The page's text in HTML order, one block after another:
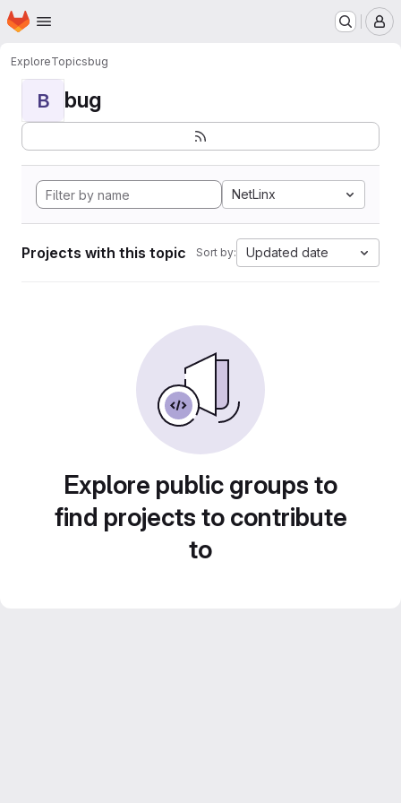
Skip to main content
Homepage
ExploreTopicsbug
B bug
NetLinx
Projects with this topic Sort by: Updated date
Explore public groups to
find projects to contribute
to